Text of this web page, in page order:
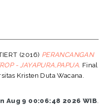
(2016) PERANCANGAN
- JAYAPURA,PAPUA. Final
Kristen Duta Wacana.
Aug 9 00:06:48 2026 WIB